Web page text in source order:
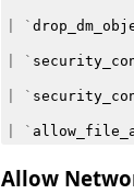
`
`
`
`
Allow